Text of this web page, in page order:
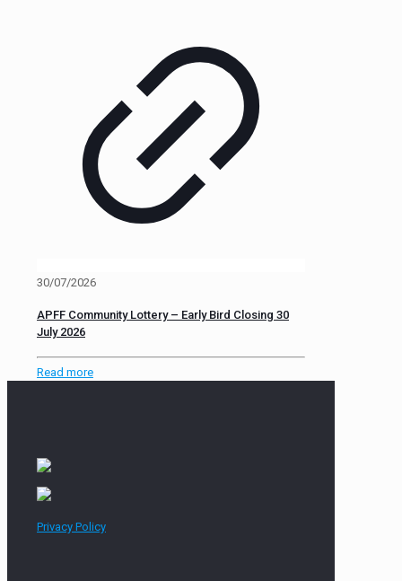
30/07/2026
APFF Community Lottery – Early Bird Closing 30
July 2026
Read more
Privacy Policy